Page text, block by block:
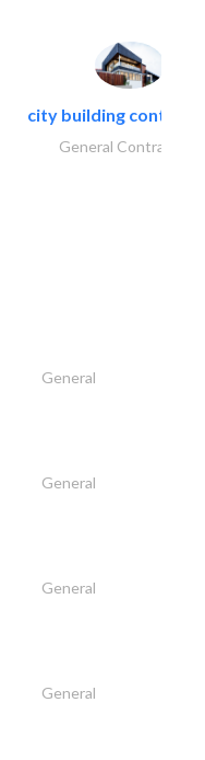
city building
General Contractors
General
General
General
General